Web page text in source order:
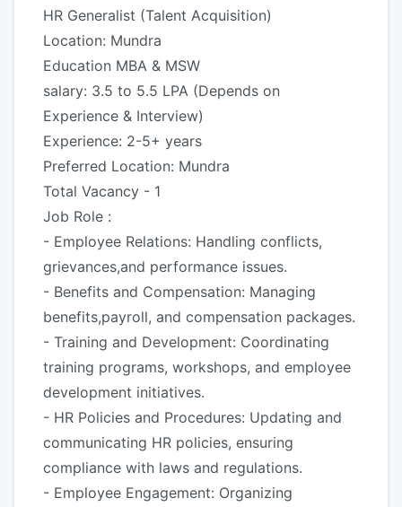
HR Generalist (Talent Acquisition)
Location: Mundra
Education MBA & MSW
salary: 3.5 to 5.5 LPA (Depends on
Experience & Interview)
Experience: 2-5+ years
Preferred Location: Mundra
Total Vacancy - 1
Job Role :
- Employee Relations: Handling conflicts,
grievances,and performance issues.
- Benefits and Compensation: Managing
benefits,payroll, and compensation packages.
- Training and Development: Coordinating
training programs, workshops, and employee
development initiatives.
- HR Policies and Procedures: Updating and
communicating HR policies, ensuring
compliance with laws and regulations.
- Employee Engagement: Organizing